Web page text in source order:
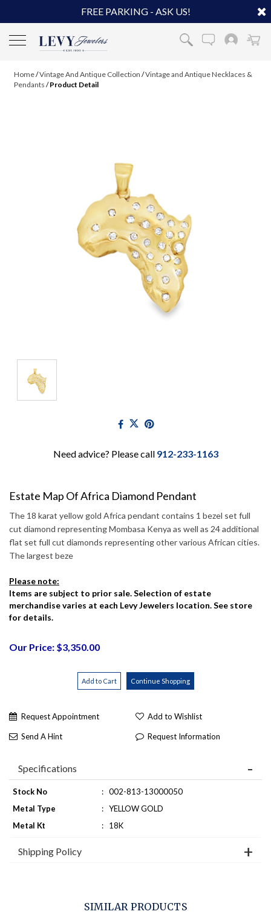
FREE PARKING - ASK US!
Home/Vintage And Antique Collection /Vintage and Antique Necklaces &
Pendants /Product Detail
Need advice? Please call 912-233-1163
Estate Map Of Africa Diamond Pendant
The 18 karat yellow gold Africa pendant contains 1 bezel set full
cut diamond representing Mombasa Kenya as well as 24 additional
flat set full cut diamonds representing other various African cities.
The largest beze
Please note:
Items are subject to prior sale. Selection of estate
merchandise varies at each Levy Jewelers location. See store
for details.
Our Price: $3,350.00
Request Appointment Add to Wishlist
Send A Hint Request Information
Specifications
Stock No : 002-813-13000050
Metal Type
: YELLOW GOLD
Metal Kt
: 18K
Shipping Policy
SIMILAR PRODUCTS